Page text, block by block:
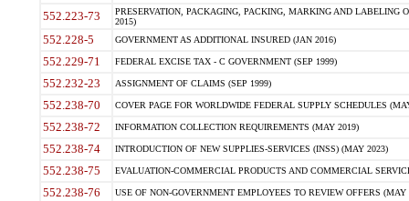
552.223-73
PRESERVATION, PACKAGING, PACKING, MARKING AND LABELING
2015)
552.228-5 GOVERNMENT AS ADDITIONAL INSURED (JAN 2016)
552.229-71 FEDERAL EXCISE TAX - C GOVERNMENT (SEP 1999)
552.232-23 ASSIGNMENT OF CLAIMS (SEP 1999)
552.238-70 COVER PAGE FOR WORLDWIDE FEDERAL SUPPLY SCHEDULES
552.238-72 INFORMATION COLLECTION REQUIREMENTS (MAY 2019)
552.238-74 INTRODUCTION OF NEW SUPPLIES-SERVICES (INSS) (MAY 2023)
552.238-75 EVALUATION-COMMERCIAL PRODUCTS AND COMMERCIAL
552.238-76 USE OF NON-GOVERNMENT EMPLOYEES TO REVIEW OFFERS (MAY